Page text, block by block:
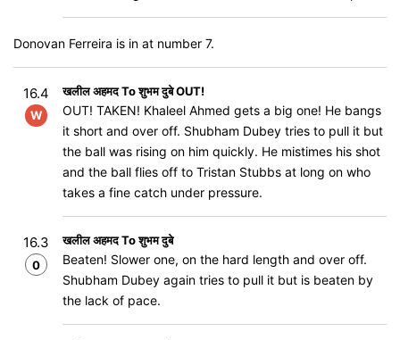
Donovan Ferreira is in at number 7.
16.4
W
खलील अहमद To शुभम दुबे OUT!
OUT! TAKEN! Khaleel Ahmed gets a big one! He bangs
it short and over off. Shubham Dubey tries to pull it but
the ball was rising on him quickly. He mistimes his shot
and the ball flies off to Tristan Stubbs at long on who
takes a fine catch under pressure.
16.3
0
खलील अहमद To शुभम दुबे
Beaten! Slower one, on the hard length and over off.
Shubham Dubey again tries to pull it but is beaten by
the lack of pace.